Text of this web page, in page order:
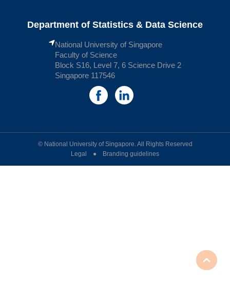
Department of Statistics & Data Science
National University of Singapore
Faculty of Science
Block S16, Level 7, 6 Science Drive 2
Singapore 117546
© National University of Singapore. All Rights Reserved
Legal ● Branding guidelines